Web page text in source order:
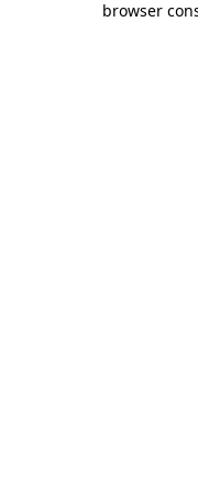
browser